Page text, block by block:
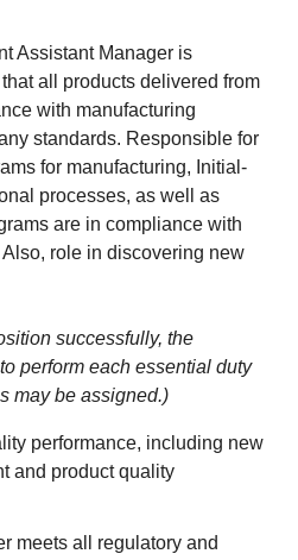
Assistant Manager is
all products delivered from
with manufacturing
standards. Responsible for
for manufacturing, Initial-
processes, as well as
are in compliance with
role in discovering new
successfully, the
perform each essential duty
may be assigned.)
performance, including new
and product quality
meets all regulatory and